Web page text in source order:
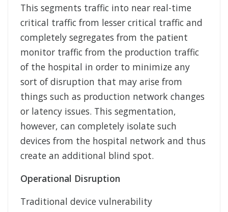
This segments traffic into near real-time
critical traffic from lesser critical traffic and
completely segregates from the patient
monitor traffic from the production traffic
of the hospital in order to minimize any
sort of disruption that may arise from
things such as production network changes
or latency issues. This segmentation,
however, can completely isolate such
devices from the hospital network and thus
create an additional blind spot.
Operational Disruption
Traditional device vulnerability